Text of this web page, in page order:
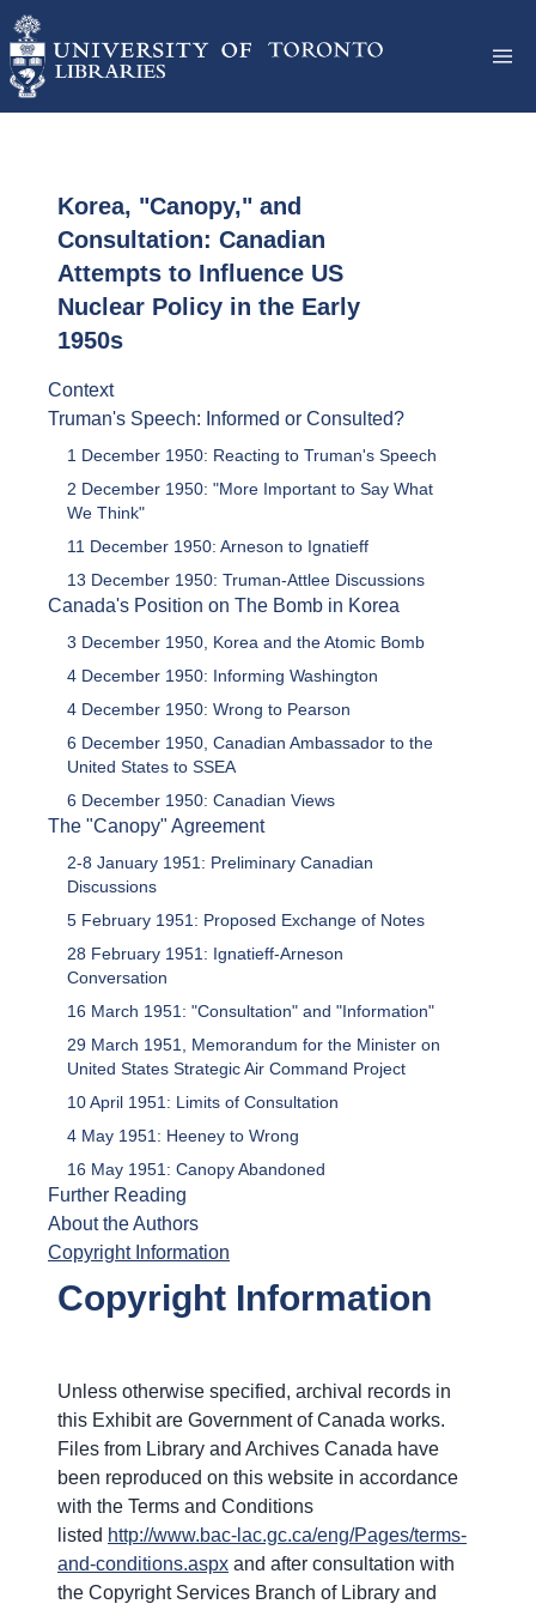
Korea, "Canopy," and
Consultation: Canadian
Attempts to Influence US
Nuclear Policy in the Early
1950s
Context
Truman's Speech: Informed or Consulted?
1 December 1950: Reacting to Truman's Speech
2 December 1950: "More Important to Say What
We Think"
11 December 1950: Arneson to Ignatieff
13 December 1950: Truman-Attlee Discussions
Canada's Position on The Bomb in Korea
3 December 1950, Korea and the Atomic Bomb
4 December 1950: Informing Washington
4 December 1950: Wrong to Pearson
6 December 1950, Canadian Ambassador to the
United States to SSEA
6 December 1950: Canadian Views
The "Canopy" Agreement
2-8 January 1951: Preliminary Canadian
Discussions
5 February 1951: Proposed Exchange of Notes
28 February 1951: Ignatieff-Arneson
Conversation
16 March 1951: "Consultation" and "Information"
29 March 1951, Memorandum for the Minister on
United States Strategic Air Command Project
10 April 1951: Limits of Consultation
4 May 1951: Heeney to Wrong
16 May 1951: Canopy Abandoned
Further Reading
About the Authors
Copyright Information
Copyright Information
Unless otherwise specified, archival records in
this Exhibit are Government of Canada works.
Files from Library and Archives Canada have
been reproduced on this website in accordance
with the Terms and Conditions
listed http://www.bac-lac.gc.ca/eng/Pages/terms-
and-conditions.aspx and after consultation with
the Copyright Services Branch of Library and